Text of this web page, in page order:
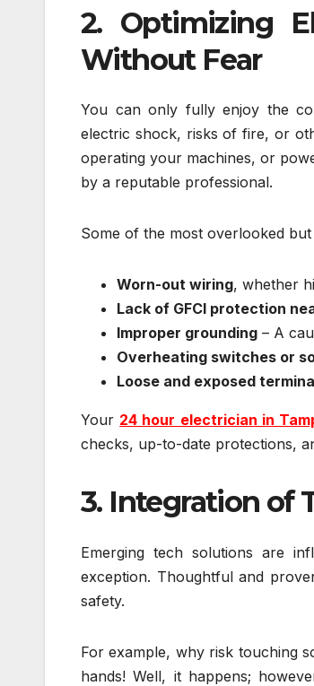
2. Optimizing
Without Fear
You can only fully enjoy the
electric shock, risks of fire, or
operating your machines, or
by a reputable professional.
Some of the most overlooked
Worn-out wiring, whether
Lack of GFCI protection
Improper grounding – A
Overheating switches or
Loose and exposed
Your 24 hour electrician in
checks, up-to-date protections,
3. Integration of
Emerging tech solutions are
exception. Thoughtful and
safety.
For example, why risk touching
hands! Well, it happens;